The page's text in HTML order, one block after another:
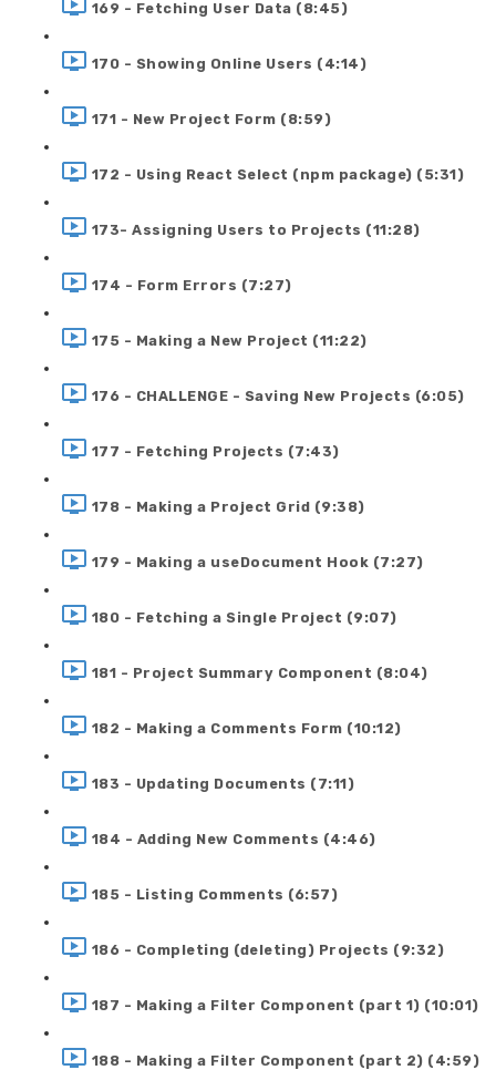
169 - Fetching User Data (8:45)
170 - Showing Online Users (4:14)
171 - New Project Form (8:59)
172 - Using React Select (npm package) (5:31)
173- Assigning Users to Projects (11:28)
174 - Form Errors (7:27)
175 - Making a New Project (11:22)
176 - CHALLENGE - Saving New Projects (6:05)
177 - Fetching Projects (7:43)
178 - Making a Project Grid (9:38)
179 - Making a useDocument Hook (7:27)
180 - Fetching a Single Project (9:07)
181 - Project Summary Component (8:04)
182 - Making a Comments Form (10:12)
183 - Updating Documents (7:11)
184 - Adding New Comments (4:46)
185 - Listing Comments (6:57)
186 - Completing (deleting) Projects (9:32)
187 - Making a Filter Component (part 1) (10:01)
188 - Making a Filter Component (part 2) (4:59)